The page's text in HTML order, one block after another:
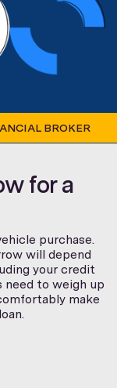
BROKER
for a
purchase.
will depend
your credit
need to weigh up
make